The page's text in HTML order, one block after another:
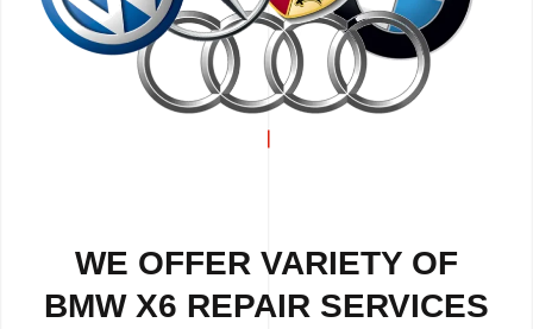
WE OFFER VARIETY OF
BMW X6 REPAIR SERVICES